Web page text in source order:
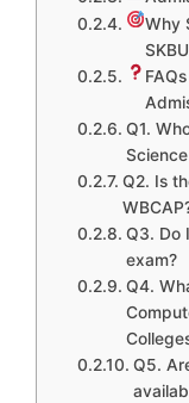
Why
Q1.
Q2. Is
Q3. Do
exam?
Q4.
Q5.